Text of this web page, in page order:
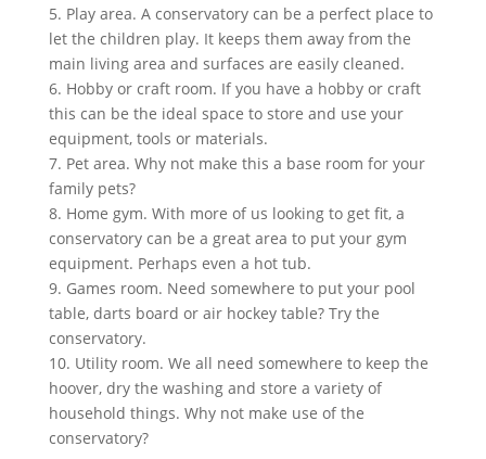
5. Play area. A conservatory can be a perfect place to
let the children play. It keeps them away from the
main living area and surfaces are easily cleaned.
6. Hobby or craft room. If you have a hobby or craft
this can be the ideal space to store and use your
equipment, tools or materials.
7. Pet area. Why not make this a base room for your
family pets?
8. Home gym. With more of us looking to get fit, a
conservatory can be a great area to put your gym
equipment. Perhaps even a hot tub.
9. Games room. Need somewhere to put your pool
table, darts board or air hockey table? Try the
conservatory.
10. Utility room. We all need somewhere to keep the
hoover, dry the washing and store a variety of
household things. Why not make use of the
conservatory?